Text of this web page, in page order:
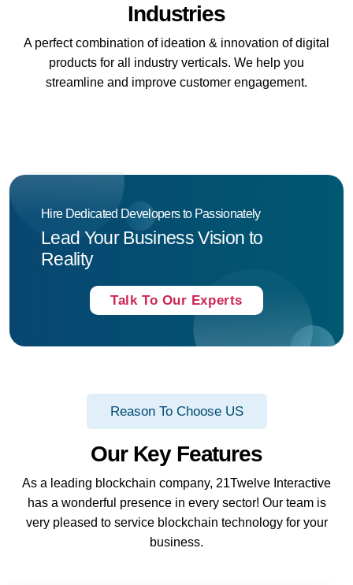
Industries
A perfect combination of ideation & innovation of digital
products for all industry verticals. We help you
streamline and improve customer engagement.
Hire Dedicated Developers to Passionately
Lead Your Business Vision to
Reality
Talk To Our Experts
Reason To Choose US
Our Key Features
As a leading blockchain company, 21Twelve Interactive
has a wonderful presence in every sector! Our team is
very pleased to service blockchain technology for your
business.